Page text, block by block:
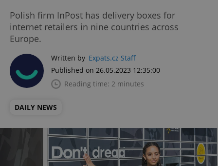
Polish firm InPost has delivery boxes for
internet retailers in nine countries across
Europe.
Written by Expats.cz Staff
Published on 26.05.2023 12:35:00
Reading time: 2 minutes
DAILY NEWS